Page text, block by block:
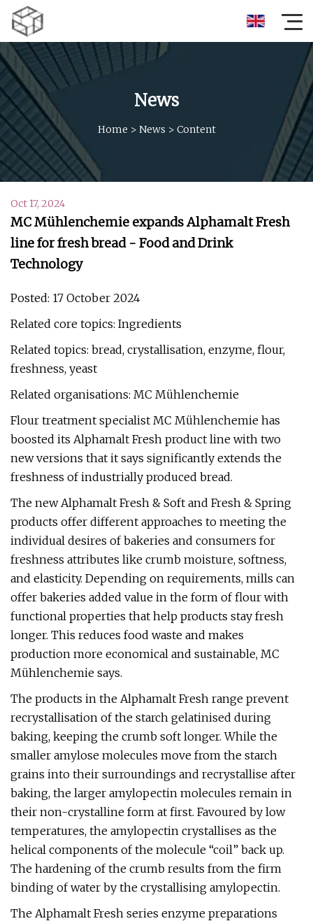
News
Home > News > Content
Oct 17, 2024
MC Mühlenchemie expands Alphamalt Fresh
line for fresh bread - Food and Drink
Technology
Posted: 17 October 2024
Related core topics: Ingredients
Related topics: bread, crystallisation, enzyme, flour,
freshness, yeast
Related organisations: MC Mühlenchemie
Flour treatment specialist MC Mühlenchemie has
boosted its Alphamalt Fresh product line with two
new versions that it says significantly extends the
freshness of industrially produced bread.
The new Alphamalt Fresh & Soft and Fresh & Spring
products offer different approaches to meeting the
individual desires of bakeries and consumers for
freshness attributes like crumb moisture, softness,
and elasticity. Depending on requirements, mills can
offer bakeries added value in the form of flour with
functional properties that help products stay fresh
longer. This reduces food waste and makes
production more economical and sustainable, MC
Mühlenchemie says.
The products in the Alphamalt Fresh range prevent
recrystallisation of the starch gelatinised during
baking, keeping the crumb soft longer. While the
smaller amylose molecules move from the starch
grains into their surroundings and recrystallise after
baking, the larger amylopectin molecules remain in
their non-crystalline form at first. Favoured by low
temperatures, the amylopectin crystallises as the
helical components of the molecule “coil” back up.
The hardening of the crumb results from the firm
binding of water by the crystallising amylopectin.
The Alphamalt Fresh series enzyme preparations